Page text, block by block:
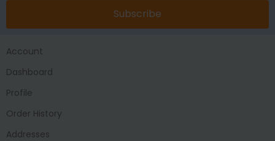
Subscribe
Account
Dashboard
Profile
Order History
Addresses